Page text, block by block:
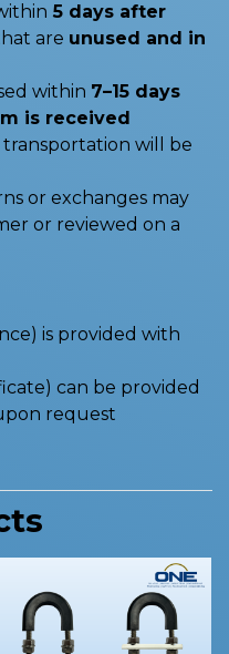
5 days after
are unused and in
within 7–15 days
is received
will be
or exchanges may
or reviewed on a
is provided with
can be provided
request